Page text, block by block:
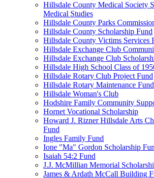
Hillsdale County Medical Society
Medical Studies
Hillsdale County Parks
Hillsdale County Scholarship Fund
Hillsdale County Victims Services
Hillsdale Exchange Club
Hillsdale Exchange Club
Hillsdale High School Class of
Hillsdale Rotary Club Project Fund
Hillsdale Rotary Maintenance Fund
Hillsdale Woman's Club
Hodshire Family Community
Hornet Vocational Scholarship
Howard J. Rizner Hillsdale Arts
Fund
Ingles Family Fund
Ione "Ma" Gordon Scholarship
Isaiah 54:2 Fund
J.J. McMillian Memorial
James & Ardath McCall Building